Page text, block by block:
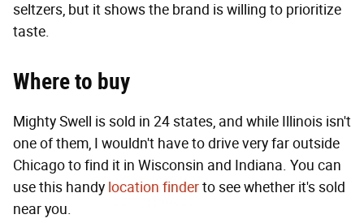
seltzers, but it shows the brand is willing to prioritize
taste.
Where to buy
Mighty Swell is sold in 24 states, and while Illinois isn't
one of them, I wouldn't have to drive very far outside
Chicago to find it in Wisconsin and Indiana. You can
use this handy location finderto see whether it's sold
near you.